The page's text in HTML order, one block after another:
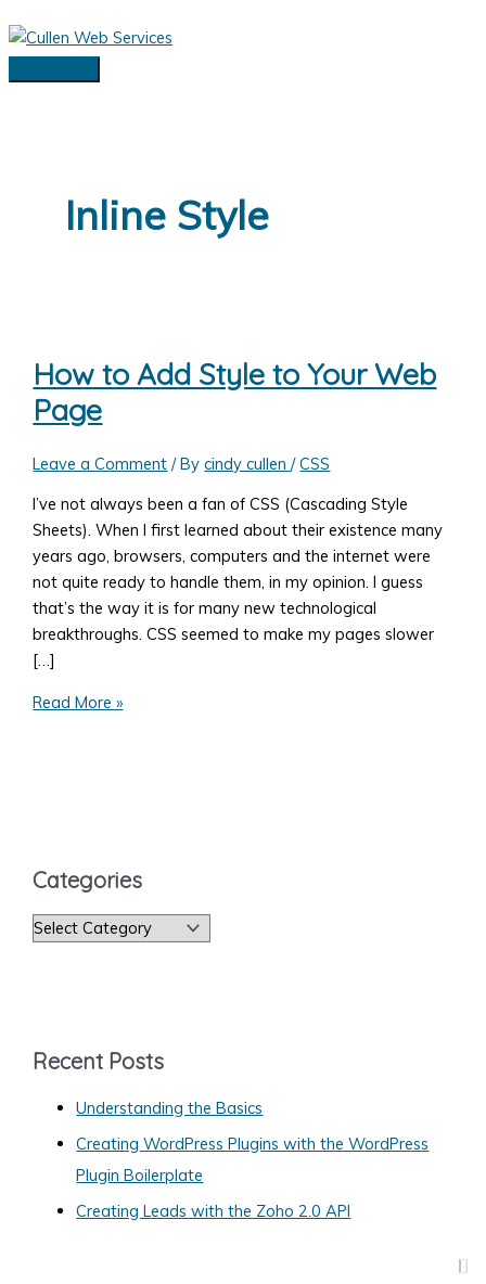
Skip
to
Main
Inline Style
How to Add Style to Your Web
Page
Leave a Comment / Bycindy cullen/CSS
I’ve not always been a fan of CSS (Cascading Style
Sheets). When I first learned about their existence many
years ago, browsers, computers and the internet were
not quite ready to handle them, in my opinion. I guess
that’s the way it is for many new technological
breakthroughs. CSS seemed to make my pages slower
[…]
How
Page
Read More »
Categories
C
g
Recent Posts
Understanding the Basics
Creating WordPress Plugins with the WordPress
Plugin Boilerplate
Creating Leads with the Zoho 2.0 API